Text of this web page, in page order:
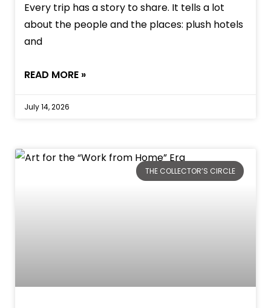
Every trip has a story to share. It tells a lot
about the people and the places: plush hotels
and
READ MORE »
July 14, 2026
THE COLLECTOR’S CIRCLE